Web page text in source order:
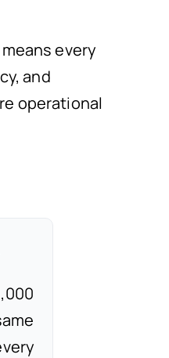
every
and
operational